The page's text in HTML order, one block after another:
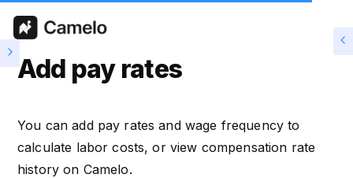
Add pay rates
You can add pay rates and wage frequency to
calculate labor costs, or view compensation rate
history on Camelo.